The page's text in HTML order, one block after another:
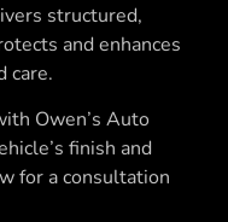
structured,
and enhances
care.
Owen’s Auto
finish and
for a consultation